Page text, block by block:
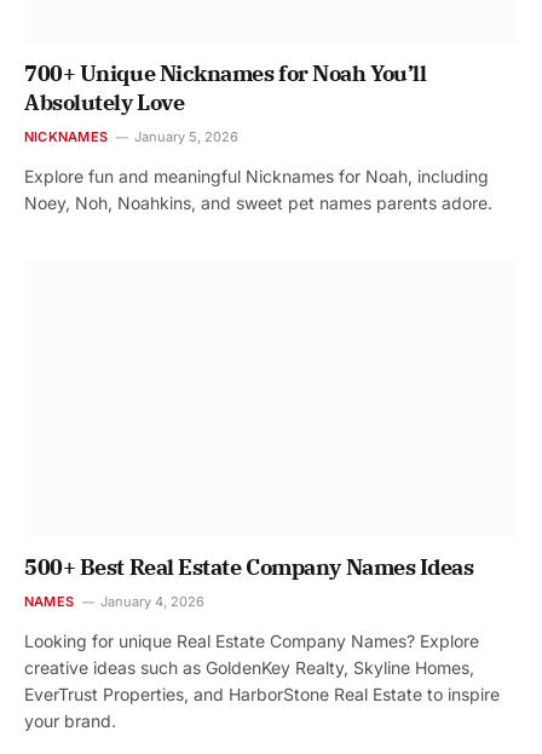
700+ Unique Nicknames for Noah You’ll
Absolutely Love
NICKNAMES January 5, 2026
Explore fun and meaningful Nicknames for Noah, including
Noey, Noh, Noahkins, and sweet pet names parents adore.
500+ Best Real Estate Company Names Ideas
NAMES January 4, 2026
Looking for unique Real Estate Company Names? Explore
creative ideas such as GoldenKey Realty, Skyline Homes,
EverTrust Properties, and HarborStone Real Estate to inspire
your brand.